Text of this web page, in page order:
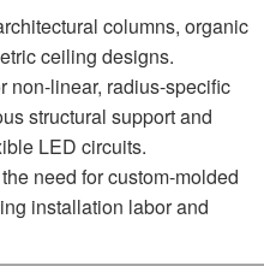
columns, organic
ceiling designs.
non-linear, radius-specific
structural support and
LED circuits.
need for custom-molded
installation labor and